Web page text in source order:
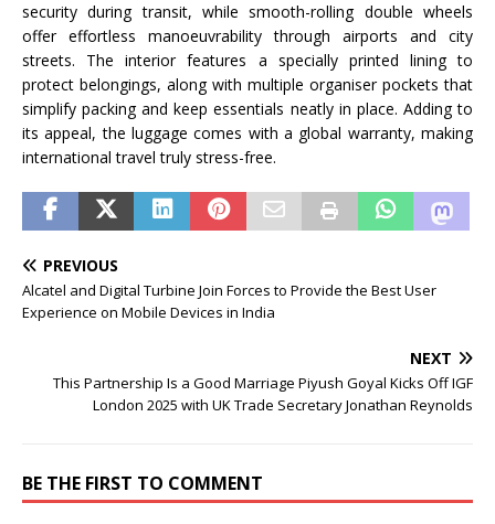
security during transit, while smooth-rolling double wheels
offer effortless manoeuvrability through airports and city
streets. The interior features a specially printed lining to
protect belongings, along with multiple organiser pockets that
simplify packing and keep essentials neatly in place. Adding to
its appeal, the luggage comes with a global warranty, making
international travel truly stress-free.
PREVIOUS
Alcatel and Digital Turbine Join Forces to Provide the Best User
Experience on Mobile Devices in India
NEXT
This Partnership Is a Good Marriage Piyush Goyal Kicks Off IGF
London 2025 with UK Trade Secretary Jonathan Reynolds
BE THE FIRST TO COMMENT